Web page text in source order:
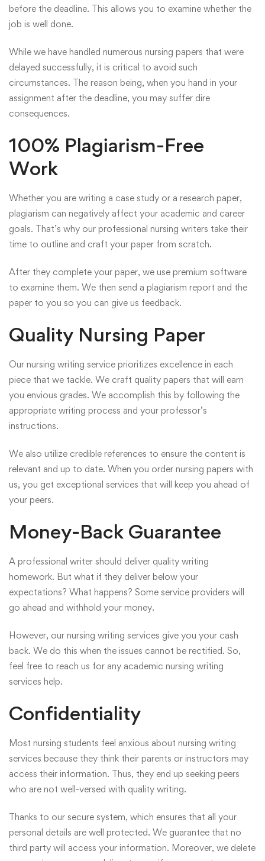
before the deadline. This allows you to examine whether the
job is well done.
While we have handled numerous nursing papers that were
delayed successfully, it is critical to avoid such
circumstances. The reason being, when you hand in your
assignment after the deadline, you may suffer dire
consequences.
100% Plagiarism-Free
Work
Whether you are writing a case study or a research paper,
plagiarism can negatively affect your academic and career
goals. That’s why our professional nursing writers take their
time to outline and craft your paper from scratch.
After they complete your paper, we use premium software
to examine them. We then send a plagiarism report and the
paper to you so you can give us feedback.
Quality Nursing Paper
Our nursing writing service prioritizes excellence in each
piece that we tackle. We craft quality papers that will earn
you envious grades. We accomplish this by following the
appropriate writing process and your professor’s
instructions.
We also utilize credible references to ensure the content is
relevant and up to date. When you order nursing papers with
us, you get exceptional services that will keep you ahead of
your peers.
Money-Back Guarantee
A professional writer should deliver quality writing
homework. But what if they deliver below your
expectations? What happens? Some service providers will
go ahead and withhold your money.
However, our nursing writing services give you your cash
back. We do this when the issues cannot be rectified. So,
feel free to reach us for any academic nursing writing
services help.
Confidentiality
Most nursing students feel anxious about nursing writing
services because they think their parents or instructors may
access their information. Thus, they end up seeking peers
who are not well-versed with quality writing.
Thanks to our secure system, which ensures that all your
personal details are well protected. We guarantee that no
third party will access your information. Moreover, we delete